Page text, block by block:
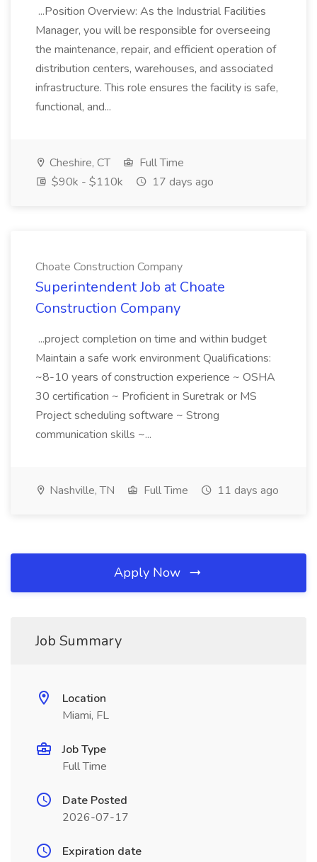
...Position Overview: As the Industrial Facilities
Manager, you will be responsible for overseeing
the maintenance, repair, and efficient operation of
distribution centers, warehouses, and associated
infrastructure. This role ensures the facility is safe,
functional, and...
Cheshire, CT
Full Time
$90k - $110k
17 days ago
Choate Construction Company
Superintendent Job at Choate
Construction Company
...project completion on time and within budget
Maintain a safe work environment Qualifications:
~8-10 years of construction experience ~ OSHA
30 certification ~ Proficient in Suretrak or MS
Project scheduling software ~ Strong
communication skills ~...
Nashville, TN Full Time 11 days ago
Apply Now
Job Summary
Location
Miami, FL
Job Type
Full Time
Date Posted
2026-07-17
Expiration date